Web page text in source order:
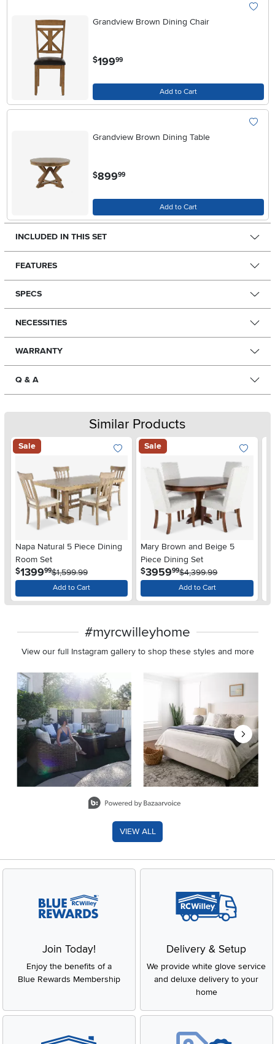
Grandview Brown Dining Chair
$19999
Add to Cart
Grandview Brown Dining Table
$899.99
Add to Cart
INCLUDED IN THIS SET
FEATURES
SPECS
NECESSITIES
WARRANTY
Q & A
Similar Products
Sale
Napa Natural 5 Piece Dining
Room Set
$1399.99$1,599.99
Add to Cart
Sale
Mary Brown and Beige 5
Piece Dining Set
$3959.99$4,399.99
Add to Cart
#myrcwilleyhome
View our full Instagram gallery to shop these styles and more
Media Carousel
Carousel with product photos. Use the previous and next
VIEW ALL
Join Today!
Enjoy the benefits of a
Blue Rewards Membership
Delivery & Setup
We provide white glove service
and deluxe delivery to your
home